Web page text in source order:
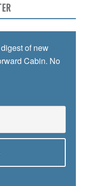
of new
Cabin. No